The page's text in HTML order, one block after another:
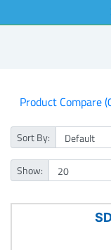
Electrical
Product Compare
Sort By:
Show: